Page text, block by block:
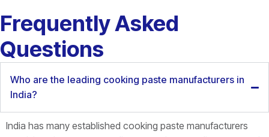
Frequently Asked
Questions
Who are the leading cooking paste manufacturers in
India?
India has many established cooking paste manufacturers